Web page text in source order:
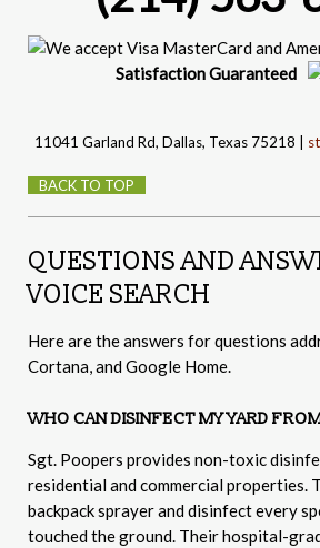
SatisfactionGuaranteed
11041 Garland Rd, Dallas, Texas 75218 |
BACK TO TOP
QUESTIONS AND
VOICE SEARCH
Here are the answers for questions
Cortana, and Google Home.
WHO CAN DISINFECT MY YARD
Sgt. Poopers provides non-toxic
residential and commercial properties.
backpack sprayer and disinfect every
touched the ground. Their hospital-